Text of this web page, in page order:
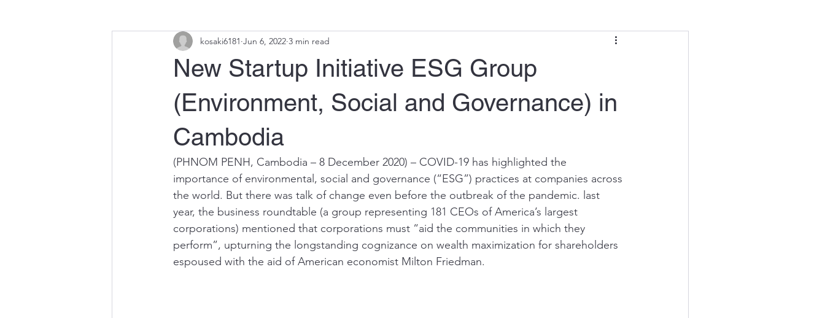
New Startup Initiative ESG Group
(Environment, Social and Governance) in
Cambodia
kosaki6181 Jun 6, 2022 3 min read
(PHNOM PENH, Cambodia – 8 December 2020) – COVID-19 has highlighted the
importance of environmental, social and governance (“ESG”) practices at companies across
the world. But there was talk of change even before the outbreak of the pandemic. last
year, the business roundtable (a group representing 181 CEOs of America’s largest
corporations) mentioned that corporations must “aid the communities in which they
perform”, upturning the longstanding cognizance on wealth maximization for shareholders
espoused with the aid of American economist Milton Friedman.